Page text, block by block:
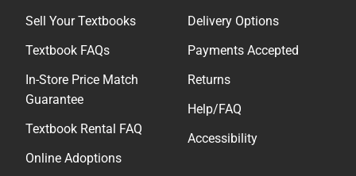
Sell Your Textbooks
Textbook FAQs
In-Store Price Match
Guarantee
Textbook Rental FAQ
Online Adoptions
Delivery Options
Payments Accepted
Returns
Help/FAQ
Accessibility